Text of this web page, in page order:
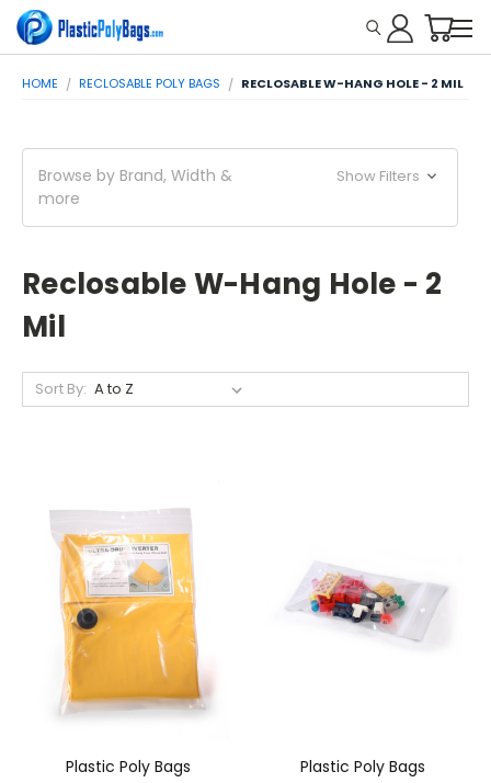
HOME RECLOSABLE POLY BAGS RECLOSABLE W-HANG HOLE - 2 MIL
Browse by Brand, Width &
more
Show Filters
Reclosable W-Hang Hole - 2
Mil
Sort By:
Plastic Poly Bags
Plastic Poly Bags